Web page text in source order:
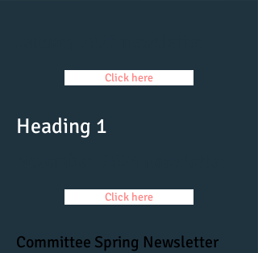
Click here
Heading 1
Click here
Committee Spring Newsletter